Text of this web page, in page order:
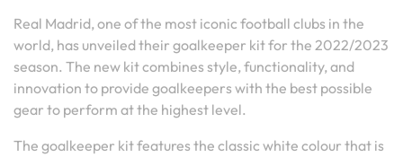
Real Madrid, one of the most iconic football clubs in the
world, has unveiled their goalkeeper kit for the 2022/2023
season. The new kit combines style, functionality, and
innovation to provide goalkeepers with the best possible
gear to perform at the highest level.
The goalkeeper kit features the classic white colour that is